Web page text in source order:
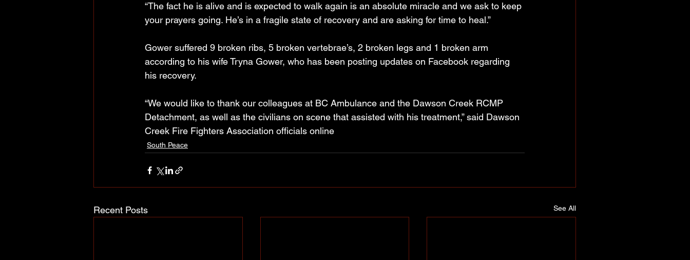
“The fact he is alive and is expected to walk again is an absolute miracle and we ask to keep
your prayers going. He’s in a fragile state of recovery and are asking for time to heal.”
Gower suffered 9 broken ribs, 5 broken vertebrae’s, 2 broken legs and 1 broken arm
according to his wife Tryna Gower, who has been posting updates on Facebook regarding
his recovery.
“We would like to thank our colleagues at BC Ambulance and the Dawson Creek RCMP
Detachment, as well as the civilians on scene that assisted with his treatment,” said Dawson
Creek Fire Fighters Association officials online
South Peace
Recent Posts See All